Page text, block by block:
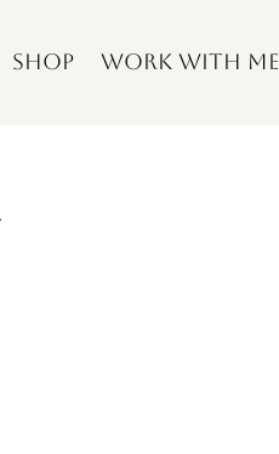
Shop Work With Me